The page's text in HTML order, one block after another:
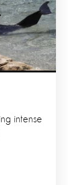
intense